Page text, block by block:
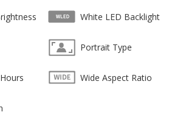
White LED Backlight
Portrait Type
Wide Aspect Ratio